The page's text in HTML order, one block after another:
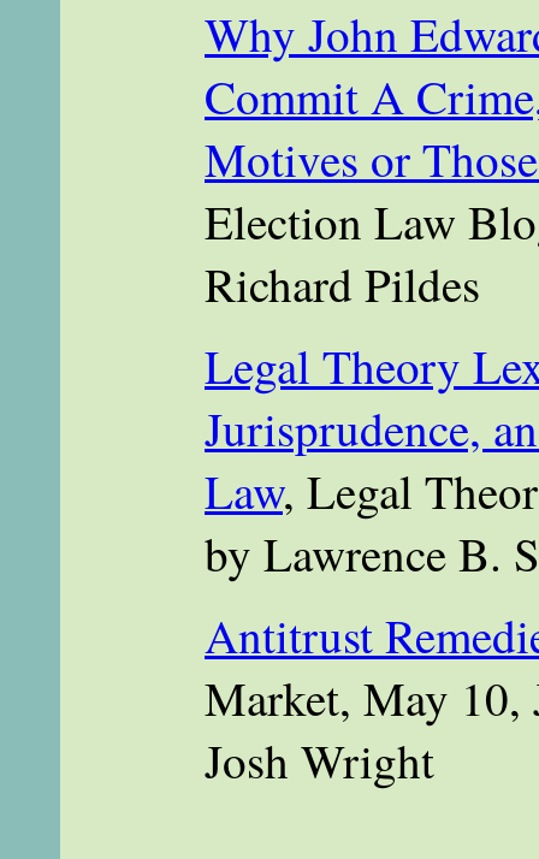
Why John
Commit A
Motives or
Election Law
Richard Pildes
Legal Theory
Jurisprudence,
Law, Legal
by Lawrence B.
Antitrust
Market, May
Josh Wright